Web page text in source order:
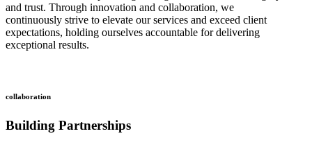
and trust. Through innovation and collaboration, we
continuously strive to elevate our services and exceed client
expectations, holding ourselves accountable for delivering
exceptional results.
collaboration
Building Partnerships